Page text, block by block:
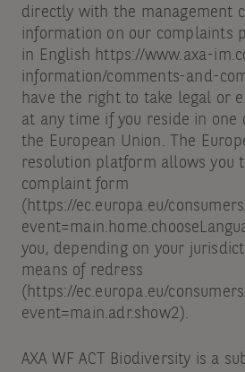
directly with the management
information on our complaints
in English https://www.axa-
information/comments-and-
have the right to take legal or
at any time if you reside in one
the European Union. The
resolution platform allows you
complaint form
(https://ec.europa.eu/
you, depending on your
means of redress
(https://ec.europa.eu/
event=main.adr.show2).
AXA WF ACT Biodiversity is a